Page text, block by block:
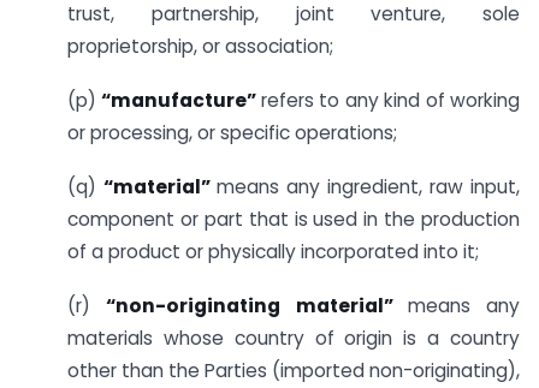
trust, partnership, joint venture, sole
proprietorship, or association;
(p)“manufacture”refers to any kind of working
or processing, or specific operations;
(q) “material” means any ingredient, raw input,
component or part that is used in the production
of a product or physically incorporated into it;
(r)“non-originating material” means any
materials whose country of origin is a country
other than the Parties (imported non-originating),